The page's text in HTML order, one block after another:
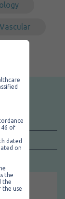
Vascular
46 of
dated
on
the
the
use